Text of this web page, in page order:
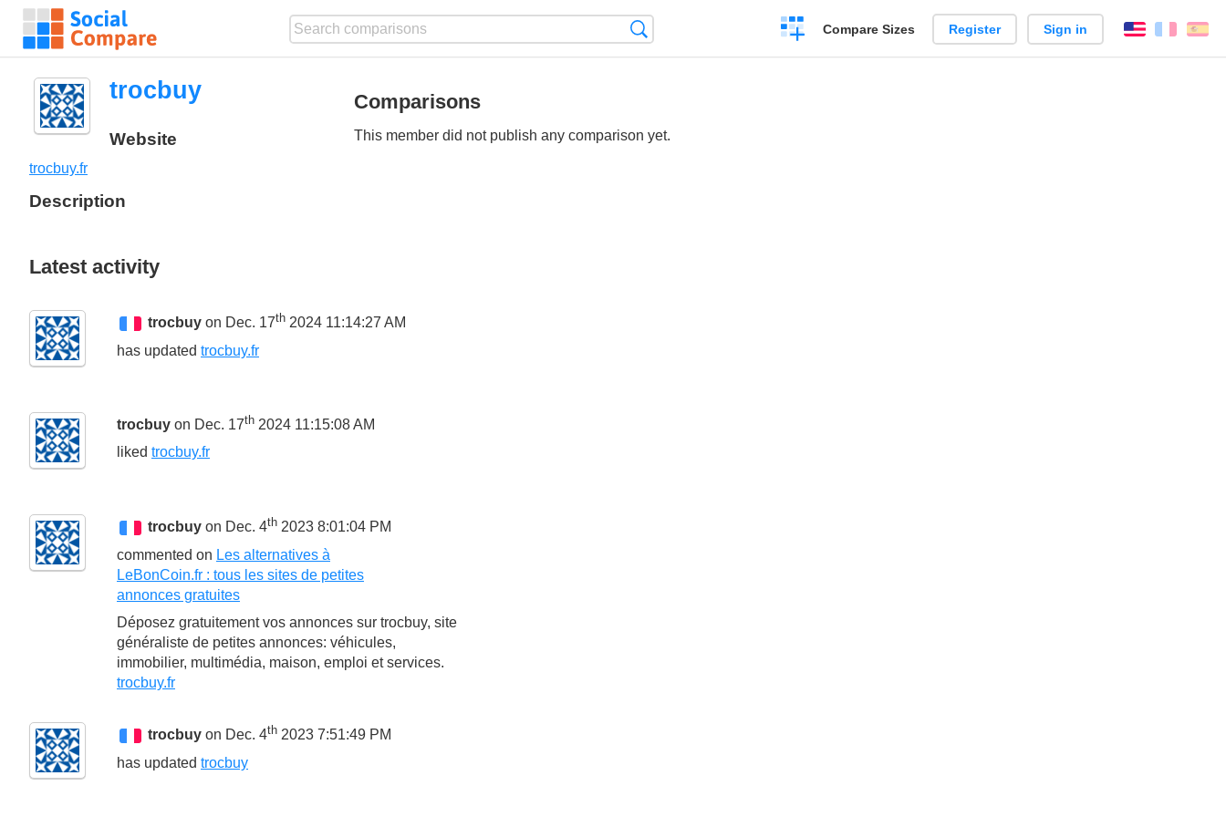
Create
a
Compare Sizes Register Sign in English
trocbuy
Website
trocbuy.fr
Description
Comparisons
This member did not publish any comparison yet.
Latest activity
trocbuy on Dec. 17th 2024 11:14:27 AM
has updated trocbuy.fr
trocbuy on Dec. 17th 2024 11:15:08 AM
liked trocbuy.fr
trocbuy on Dec. 4th 2023 8:01:04 PM
commented on Les alternatives à
LeBonCoin.fr : tous les sites de petites
annonces gratuites
Déposez gratuitement vos annonces sur trocbuy, site
généraliste de petites annonces: véhicules,
immobilier, multimédia, maison, emploi et services.
trocbuy.fr
trocbuy on Dec. 4th 2023 7:51:49 PM
has updated trocbuy